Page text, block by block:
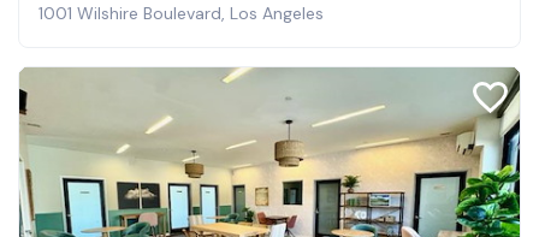
1001 Wilshire Boulevard, Los Angeles